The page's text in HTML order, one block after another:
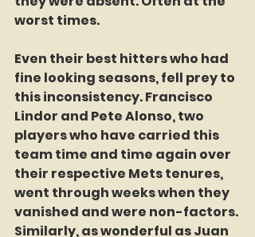
worst times.
Even their best hitters who had
fine looking seasons, fell prey to
this inconsistency. Francisco
Lindor and Pete Alonso, two
players who have carried this
team time and time again over
their respective Mets tenures,
went through weeks when they
vanished and were non-factors.
Similarly, as wonderful as Juan